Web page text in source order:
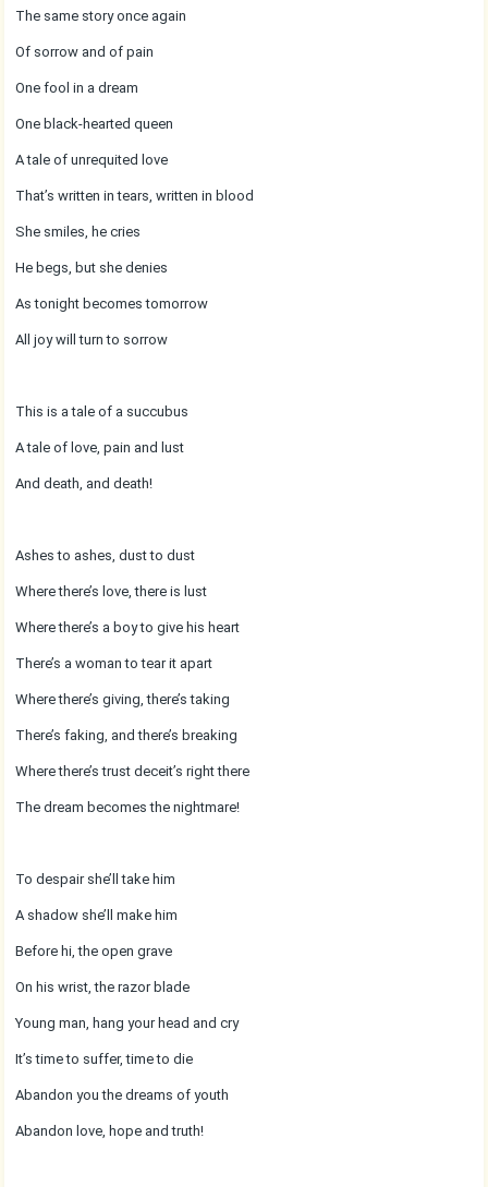
The same story once again
Of sorrow and of pain
One fool in a dream
One black-hearted queen
A tale of unrequited love
That’s written in tears, written in blood
She smiles, he cries
He begs, but she denies
As tonight becomes tomorrow
All joy will turn to sorrow
This is a tale of a succubus
A tale of love, pain and lust
And death, and death!
Ashes to ashes, dust to dust
Where there’s love, there is lust
Where there’s a boy to give his heart
There’s a woman to tear it apart
Where there’s giving, there’s taking
There’s faking, and there’s breaking
Where there’s trust deceit’s right there
The dream becomes the nightmare!
To despair she’ll take him
A shadow she’ll make him
Before hi, the open grave
On his wrist, the razor blade
Young man, hang your head and cry
It’s time to suffer, time to die
Abandon you the dreams of youth
Abandon love, hope and truth!